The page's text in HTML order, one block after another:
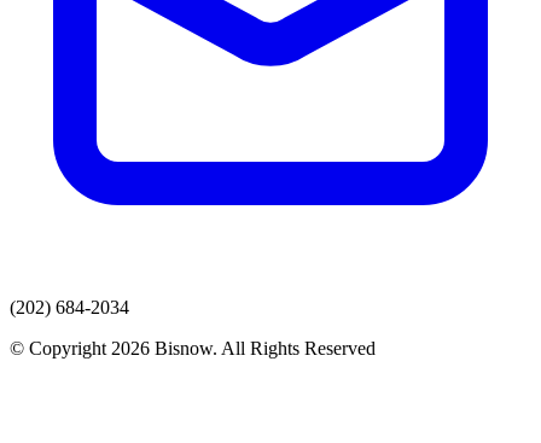
(202) 684-2034
© Copyright 2026 Bisnow. All Rights Reserved